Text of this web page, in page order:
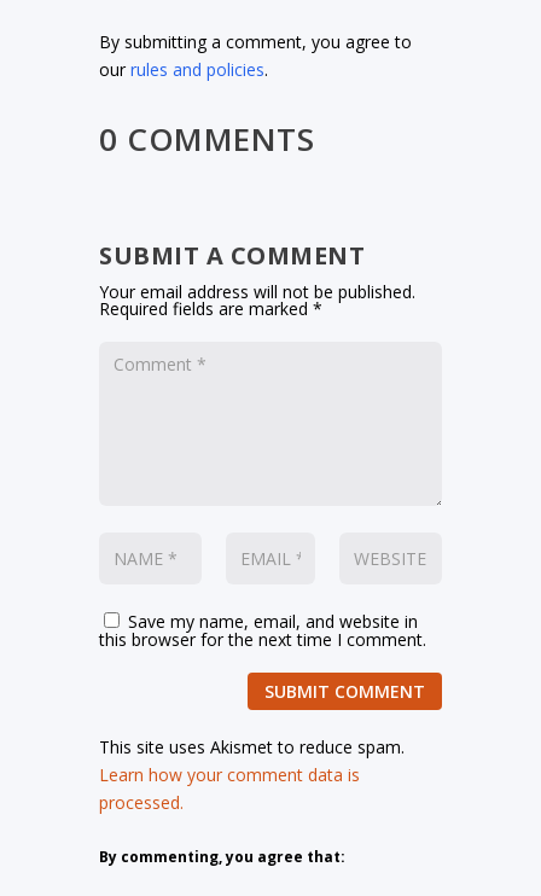
By submitting a comment, you agree to
ourrules and policies.
0 COMMENTS
SUBMIT A COMMENT
Your email address will not be published.
Required fields are marked*
Save my name, email, and website in
this browser for the next time I comment.
SUBMIT COMMENT
This site uses Akismet to reduce spam.
Learn how your comment data is
processed.
By commenting, you agree that: